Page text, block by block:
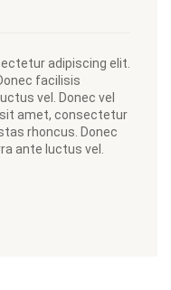
adipiscing elit.
facilisis
vel. Donec vel
amet, consectetur
rhoncus. Donec
ante luctus vel.